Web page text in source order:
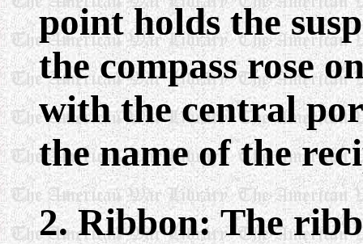
point holds the
the compass rose
with the central
the name of the
2. Ribbon: The